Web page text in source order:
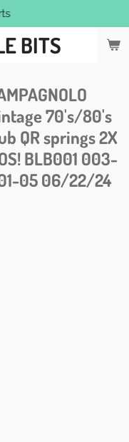
BITS
70's/80's
QR springs 2X
BLB001 003-
05 06/22/24